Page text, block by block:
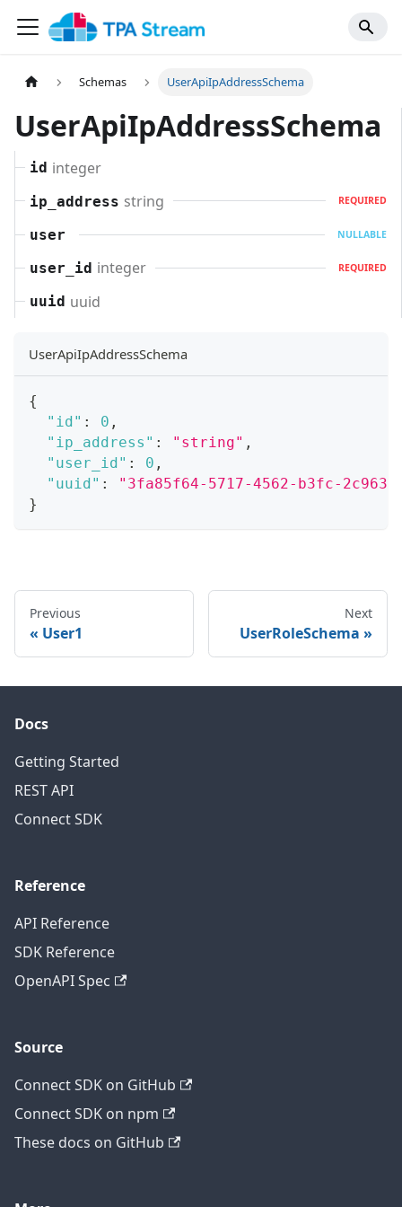
Schemas UserApiIpAddressSchema
UserApiIpAddressSchema
id integer
ip_address string REQUIRED
user NULLABLE
user_id integer REQUIRED
uuid uuid
UserApiIpAddressSchema
{
"id" : 0 ,
"ip_address" : "string" ,
"user_id" : 0 ,
"uuid" :
"3fa85f64-5717-4562-b3fc-
}
Previous
User1
Next
UserRoleSchema
Docs
Getting Started
REST API
Connect SDK
Reference
API Reference
SDK Reference
OpenAPI Spec
Source
Connect SDK on GitHub
Connect SDK on npm
These docs on GitHub